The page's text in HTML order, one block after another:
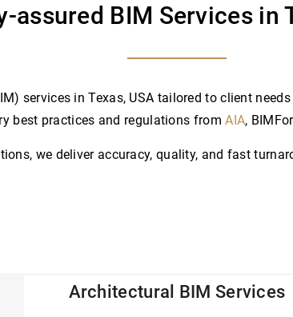
assured BIM Services in
services in Texas, USA tailored to client
best practices and regulations fromAIA,
we deliver accuracy, quality, and fast
Architectural BIM Services